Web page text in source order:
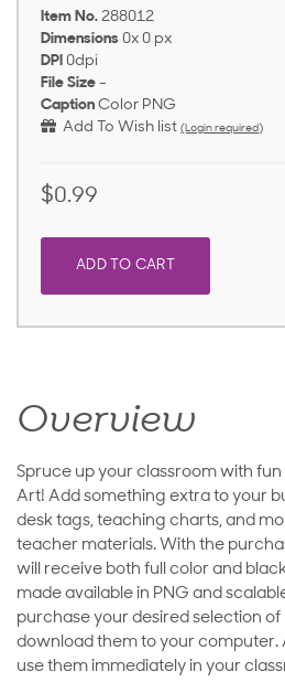
Item No. 288012
Dimensions 0x 0 px
DPI 0dpi
File Size -
Caption Color PNG
Add To Wish list (Login required)
$0.99
ADD TO CART
Overview
Spruce up your classroom with
Art! Add something extra to your
desk tags, teaching charts, and
teacher materials. With the
will receive both full color and
made available in PNG and
purchase your desired selection of
download them to your computer.
use them immediately in your